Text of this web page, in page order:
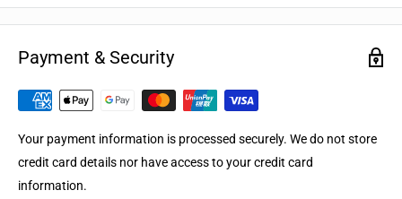
Payment & Security
Your payment information is processed securely. We do not store
credit card details nor have access to your credit card
information.